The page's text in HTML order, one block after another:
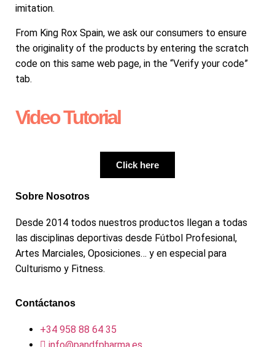
imitation.
From King Rox Spain, we ask our consumers to ensure
the originality of the products by entering the scratch
code on this same web page, in the “Verify your code”
tab.
Video Tutorial
Click here
Sobre Nosotros
Desde 2014 todos nuestros productos llegan a todas
las disciplinas deportivas desde Fútbol Profesional,
Artes Marciales, Oposiciones… y en especial para
Culturismo y Fitness.
Contáctanos
+34 958 88 64 35